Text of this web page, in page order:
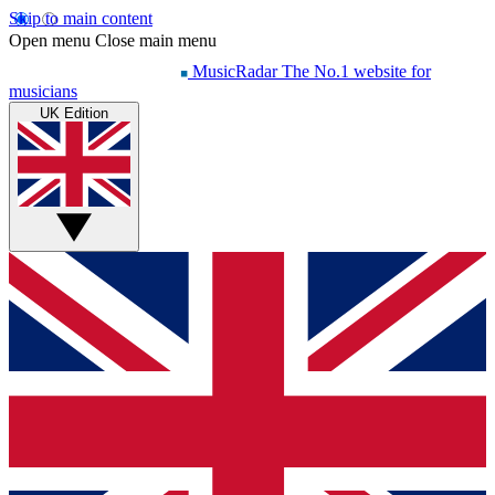
Skip to main content
Open menu Close main menu
MusicRadar The No.1 website for
musicians
UK Edition